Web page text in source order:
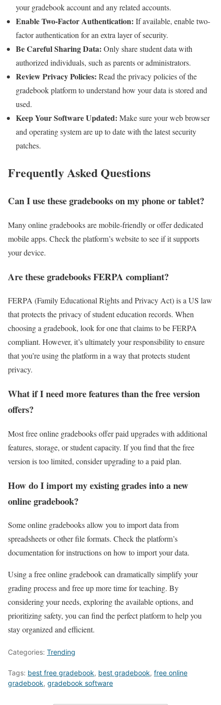
your gradebook account and any related accounts.
Enable Two-Factor Authentication: If available, enable two-
factor authentication for an extra layer of security.
Be Careful Sharing Data: Only share student data with
authorized individuals, such as parents or administrators.
Review Privacy Policies: Read the privacy policies of the
gradebook platform to understand how your data is stored and
used.
Keep Your Software Updated: Make sure your web browser
and operating system are up to date with the latest security
patches.
Frequently Asked Questions
Can I use these gradebooks on my phone or tablet?
Many online gradebooks are mobile-friendly or offer dedicated
mobile apps. Check the platform’s website to see if it supports
your device.
Are these gradebooks FERPA compliant?
FERPA (Family Educational Rights and Privacy Act) is a US law
that protects the privacy of student education records. When
choosing a gradebook, look for one that claims to be FERPA
compliant. However, it’s ultimately your responsibility to ensure
that you’re using the platform in a way that protects student
privacy.
What if I need more features than the free version
offers?
Most free online gradebooks offer paid upgrades with additional
features, storage, or student capacity. If you find that the free
version is too limited, consider upgrading to a paid plan.
How do I import my existing grades into a new
online gradebook?
Some online gradebooks allow you to import data from
spreadsheets or other file formats. Check the platform’s
documentation for instructions on how to import your data.
Using a free online gradebook can dramatically simplify your
grading process and free up more time for teaching. By
considering your needs, exploring the available options, and
prioritizing safety, you can find the perfect platform to help you
stay organized and efficient.
Categories: Trending
Tags: best free gradebook, best gradebook, free online
gradebook, gradebook software